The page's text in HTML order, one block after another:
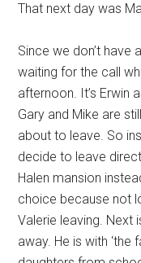
That next day was
Since we don’t have
waiting for the call
afternoon. It’s Erwin
Gary and Mike are
about to leave. So
decide to leave
Halen mansion
choice because not
Valerie leaving. Next
away. He is with ‘the